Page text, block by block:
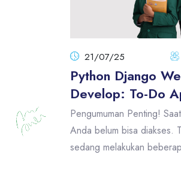
21/07/25
Python Django
Develop: To-Do
Pengumuman Penting!
Anda belum bisa diakses.
sedang melakukan